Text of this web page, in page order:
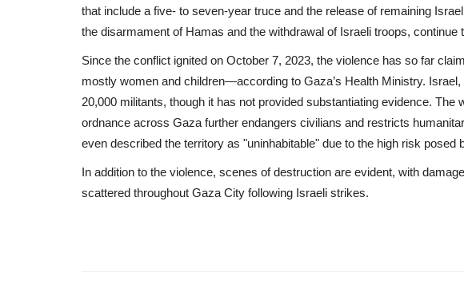
that include a five- to seven-year truce and the release of remaining
the disarmament of Hamas and the withdrawal of Israeli troops, continue
Since the conflict ignited on October 7, 2023, the violence has so far
mostly women and children—according to Gaza’s Health Ministry.
20,000 militants, though it has not provided substantiating evidence. The
ordnance across Gaza further endangers civilians and restricts
even described the territory as "uninhabitable" due to the high risk posed
In addition to the violence, scenes of destruction are evident, with
scattered throughout Gaza City following Israeli strikes.